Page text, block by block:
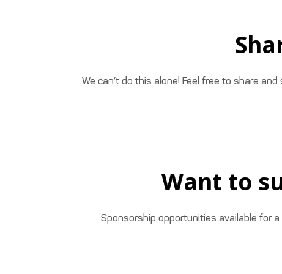
We can’t do this alone! Feel free to share
Want to
Sponsorship opportunities available for